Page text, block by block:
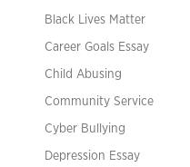
Black Lives Matter
Career Goals Essay
Child Abusing
Community Service
Cyber Bullying
Depression Essay